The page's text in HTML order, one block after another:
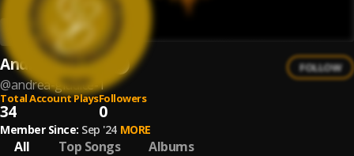
Andrea Giudice
@andrea-giudice-1
FOLLOW
Total Account Plays
34
Followers
0
Member Since: Sep '24 MORE
All Top Songs Albums